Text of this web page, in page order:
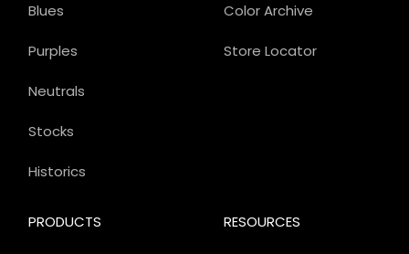
Color Archive
Store Locator
PRODUCTS
Blues
Purples
Neutrals
Stocks
Historics
RESOURCES